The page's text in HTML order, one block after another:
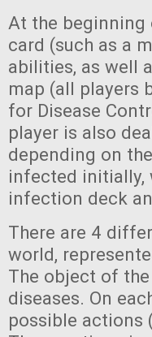
At the beginning
card (such as a
abilities, as well
map (all players
for Disease
player is also
depending on
infected initially,
infection deck
There are 4
world,
The object of
diseases. On
possible actions